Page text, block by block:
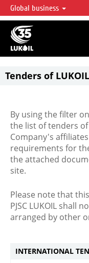
LUKOIL OVERVIEW
LUKOIL is one of the largest
accounting for over 2% of
reserves globally.
Global business
Tenders of
By using the filter
the list of tenders of
Company's
requirements for
the attached
site.
Please note that
PJSC LUKOIL shall
arranged by other
INTERNATIONAL